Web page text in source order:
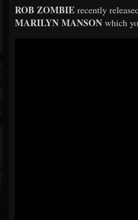
ROB ZOMBIE recently
MARILYN MANSON which